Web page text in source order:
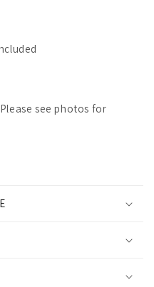
see photos for